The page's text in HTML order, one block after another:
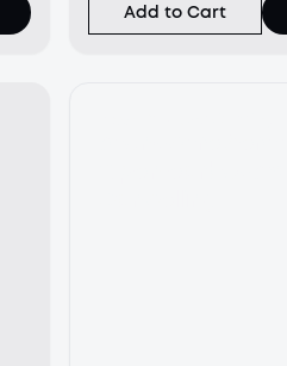
Add to Cart